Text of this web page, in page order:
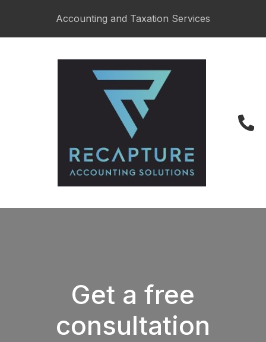
Accounting and Taxation Services
027 487 6622
Get a free
consultation